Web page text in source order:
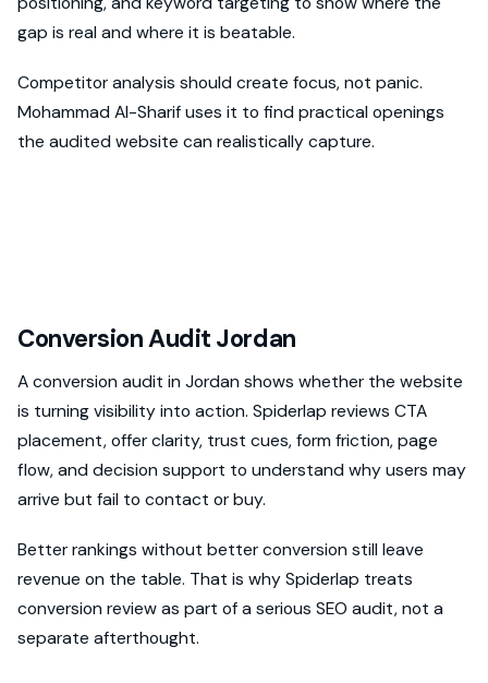
gap is real and where it is beatable.
Competitor analysis should create focus, not panic.
Mohammad Al-Sharif uses it to find practical openings
the audited website can realistically capture.
Conversion Audit Jordan
A conversion audit in Jordan shows whether the website
is turning visibility into action. Spiderlap reviews CTA
placement, offer clarity, trust cues, form friction, page
flow, and decision support to understand why users may
arrive but fail to contact or buy.
Better rankings without better conversion still leave
revenue on the table. That is why Spiderlap treats
conversion review as part of a serious SEO audit, not a
separate afterthought.